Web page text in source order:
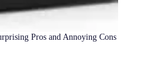
Pros and Annoying Cons